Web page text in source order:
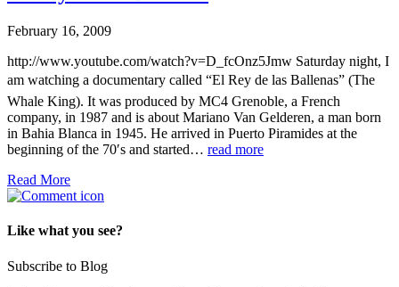
February 16, 2009
http://www.youtube.com/watch?v=D_fcOnz5Jmw Saturday night, I
am watching a documentary called “El Rey de las Ballenas” (The
Whale King). It was produced by MC4 Grenoble, a French
company, in 1987 and is about Mariano Van Gelderen, a man born
in Bahia Blanca in 1945. He arrived in Puerto Piramides at the
beginning of the 70′s and started… read more
Read More
Like what you see?
Subscribe to Blog